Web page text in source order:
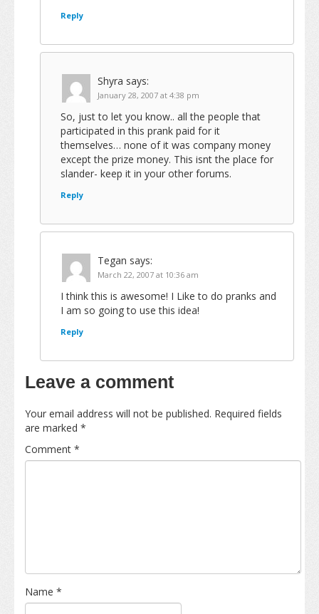
Reply
Shyra says:
January 28, 2007 at 4:38 pm
So, just to let you know.. all the people that
participated in this prank paid for it
themselves… none of it was company money
except the prize money. This isnt the place for
slander- keep it in your other forums.
Reply
Tegan says:
March 22, 2007 at 10:36 am
I think this is awesome! I Like to do pranks and
I am so going to use this idea!
Reply
Leave a comment
Your email address will not be published. Required fields
are marked *
Comment *
Name *